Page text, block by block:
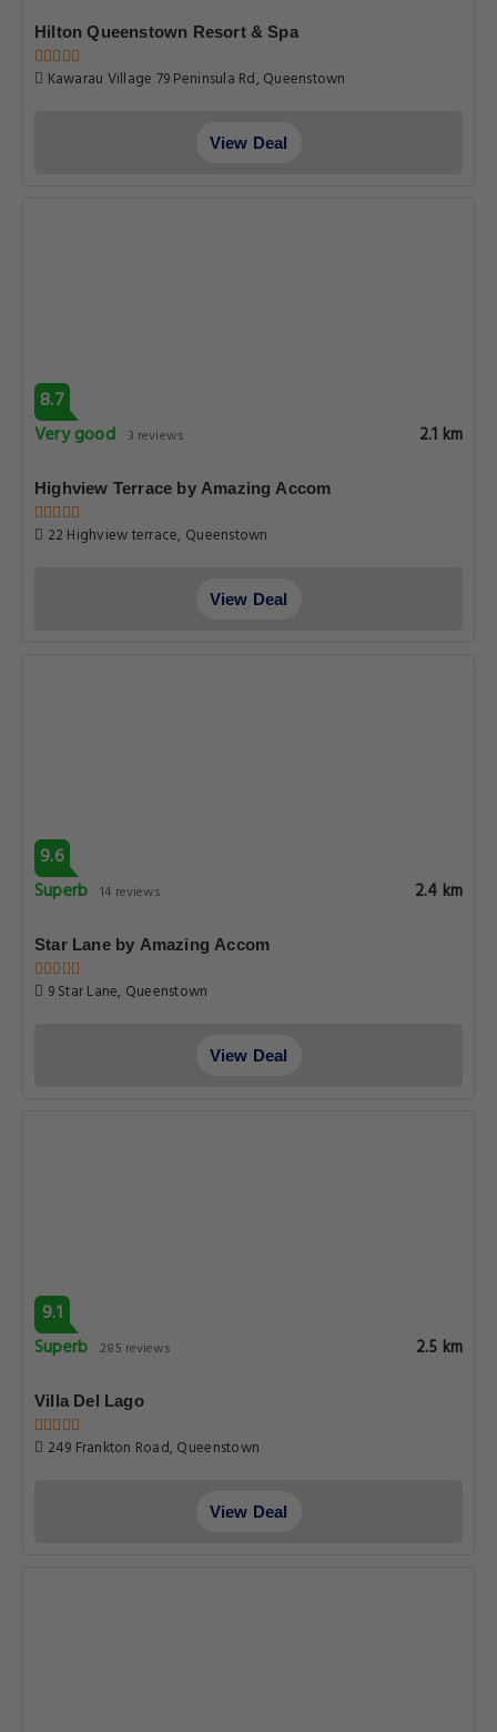
Hilton Queenstown Resort & Spa
Kawarau Village 79 Peninsula Rd, Queenstown
View Deal
8.7
Very good
3 reviews 2.1 km
Highview Terrace by Amazing Accom
22 Highview terrace, Queenstown
View Deal
9.6
Superb 14 reviews 2.4 km
Star Lane by Amazing Accom
9 Star Lane, Queenstown
View Deal
9.1
Superb 285 reviews 2.5 km
Villa Del Lago
249 Frankton Road, Queenstown
View Deal